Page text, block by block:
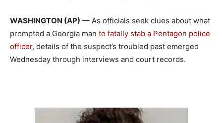
WASHINGTON (AP) — As officials seek clues about what
prompted a Georgia man to fatally stab a Pentagon police
officer, details of the suspect’s troubled past emerged
Wednesday through interviews and court records.